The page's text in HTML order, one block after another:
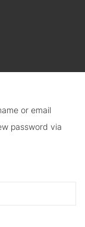
or email
password via